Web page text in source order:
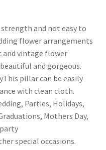
and not easy to
flower arrangements
and vintage flower
and gorgeous.
pillar can be easily
with clean cloth.
Parties, Holidays,
Mothers Day,
special occasions.